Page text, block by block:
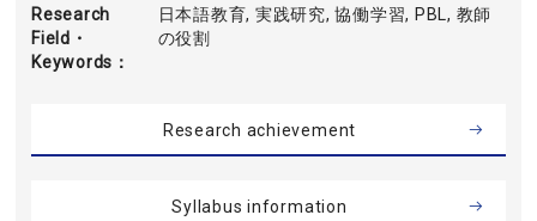
Research
Field・
Keywords
日本語教育, 実践研究, 協働学習, PBL, 教師
の役割
Research achievement
Syllabus information